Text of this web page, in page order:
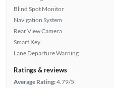
Blind Spot Monitor
Navigation System
Rear View Camera
Smart Key
Lane Departure Warning
Ratings & reviews
Average Rating:4.79/5